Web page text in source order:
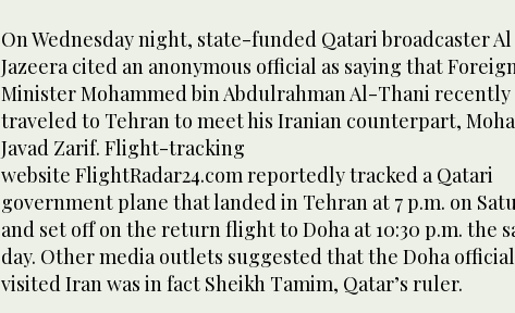
On Wednesday night, state-funded Qatari broadcaster Al
Jazeera cited an anonymous official as saying that
Minister Mohammed bin Abdulrahman Al-Thani recently
traveled to Tehran to meet his Iranian counterpart,
Javad Zarif. Flight-tracking
website FlightRadar24.com reportedly tracked a Qatari
government plane that landed in Tehran at 7 p.m. on
and set off on the return flight to Doha at 10:30 p.m. the
day. Other media outlets suggested that the Doha
visited Iran was in fact Sheikh Tamim, Qatar’s ruler.